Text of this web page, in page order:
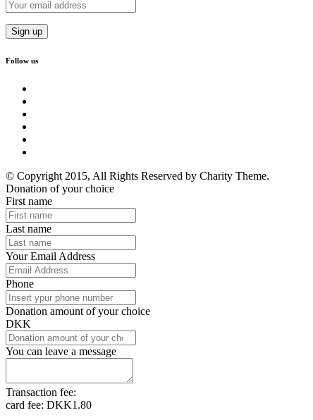
Follow us
© Copyright 2015, All Rights Reserved by Charity Theme.
Donation of your choice
First name
Last name
Your Email Address
Phone
Donation amount of your choice
DKK
You can leave a message
Transaction fee:
card fee: DKK1.80